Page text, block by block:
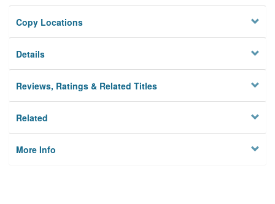
Privacy
Copy Locations
Details
Reviews, Ratings & Related Titles
Related
More Info